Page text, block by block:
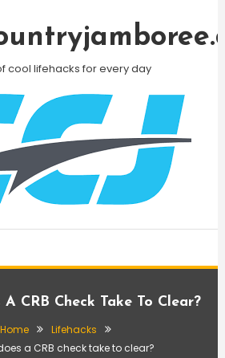
cool lifehacks for every day
CRB Check Take To Clear?
Home
Lifehacks
a CRB check take to clear?